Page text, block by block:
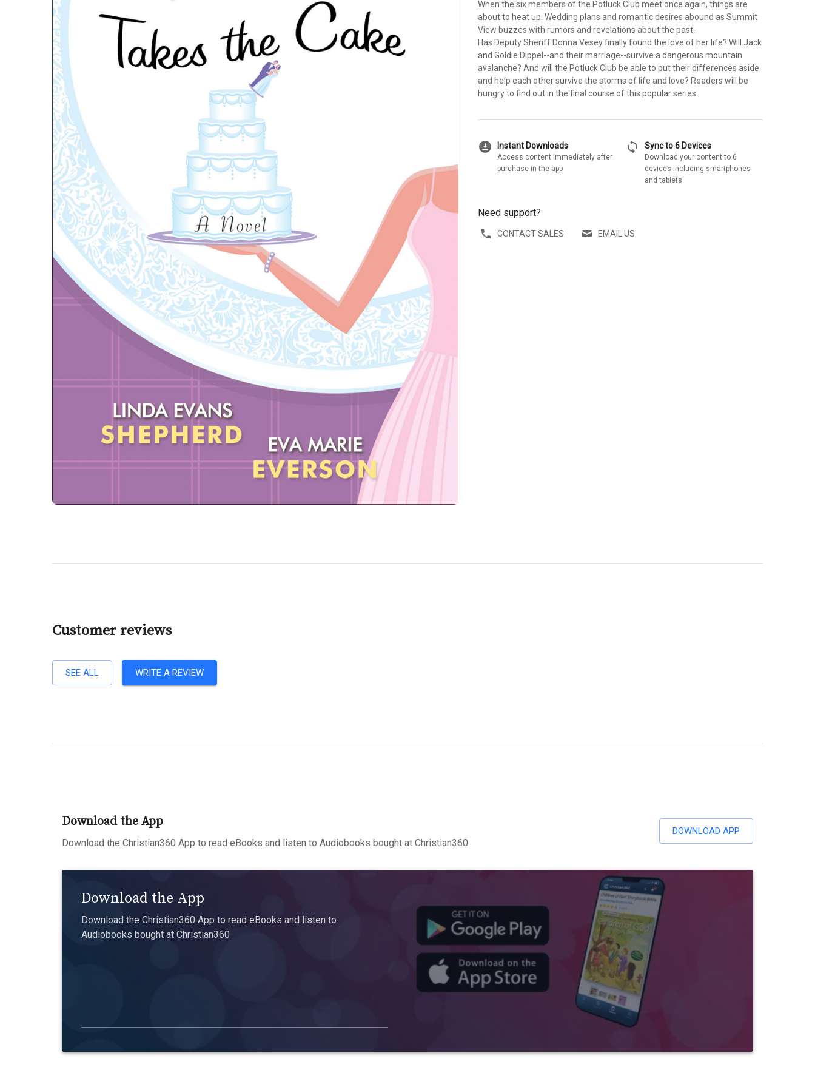
When the six members of the Potluck Club meet once again, things are
about to heat up. Wedding plans and romantic desires abound as Summit
View buzzes with rumors and revelations about the past.
Has Deputy Sheriff Donna Vesey finally found the love of her life? Will Jack
and Goldie Dippel--and their marriage--survive a dangerous mountain
avalanche? And will the Potluck Club be able to put their differences aside
and help each other survive the storms of life and love? Readers will be
hungry to find out in the final course of this popular series.
download_for_offline Instant Downloads
Access content immediately after
purchase in the app
sync Sync to 6 Devices
Download your content to 6
devices including smartphones
and tablets
Need support?
CONTACT SALES EMAIL US
Customer reviews
SEE ALL WRITE A REVIEW
Download the App
Download the Christian360 App to read eBooks and listen to Audiobooks bought at Christian360
DOWNLOAD APP
Download the App
Download the Christian360 App to read eBooks and listen to
Audiobooks bought at Christian360